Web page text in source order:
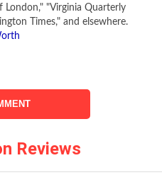
of Hitler’s great invasion,
response. As
much tragedy and blood
and devotion, on both
Germany then invaded
London," "Virginia Quarterly
Times," and elsewhere.
Reviews